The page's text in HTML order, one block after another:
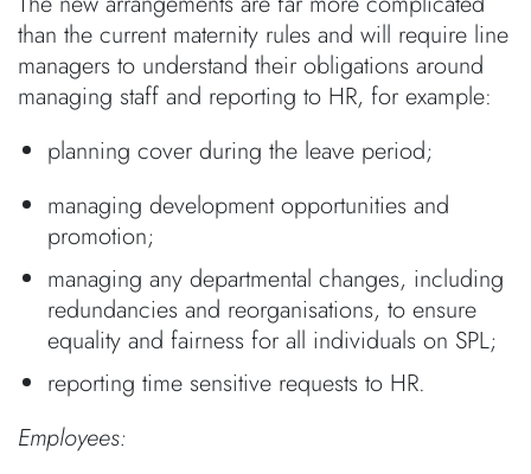
than the current maternity rules and will require line
managers to understand their obligations around
managing staff and reporting to HR, for example:
planning cover during the leave period;
managing development opportunities and
promotion;
managing any departmental changes, including
redundancies and reorganisations, to ensure
equality and fairness for all individuals on SPL;
reporting time sensitive requests to HR.
Employees: